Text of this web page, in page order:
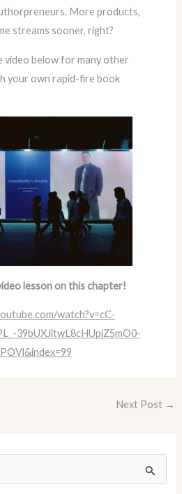
More products,
streams sooner, right?
video below for many other
your own rapid-fire book
lesson on this chapter!
watch?v=cC-
39bUXJitwL8cHUpiZ5mO0-
Next Post →